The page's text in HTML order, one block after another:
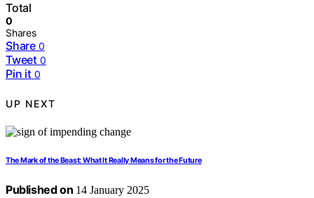
Total
0
Shares
Share 0
Tweet 0
Pin it 0
UP NEXT
The Mark of the Beast: What It Really Means for the Future
Published on 14 January 2025